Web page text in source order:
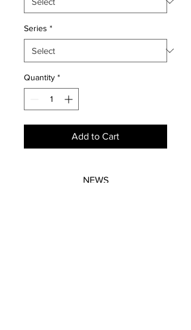
Series *
Quantity *
Add to Cart
NEWS